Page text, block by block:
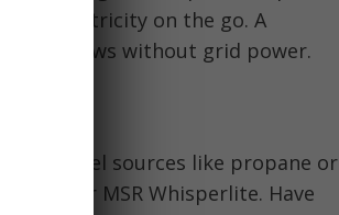
electricity on the go. A
news without grid power.
fuel sources like propane or
Stove or MSR Whisperlite. Have